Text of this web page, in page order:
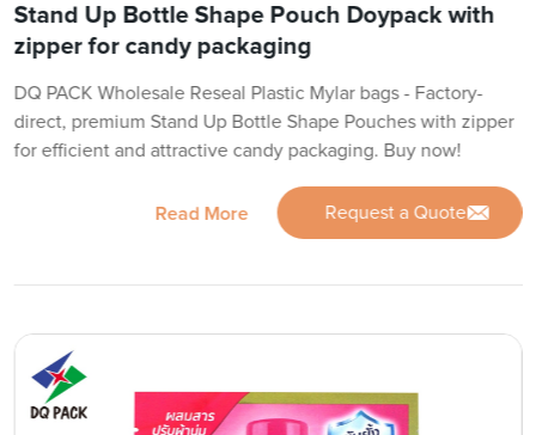
Stand Up Bottle Shape Pouch Doypack with
zipper for candy packaging
DQ PACK Wholesale Reseal Plastic Mylar bags - Factory-
direct, premium Stand Up Bottle Shape Pouches with zipper
for efficient and attractive candy packaging. Buy now!
Read More Request a Quote